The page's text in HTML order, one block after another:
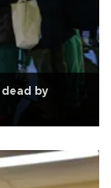
by